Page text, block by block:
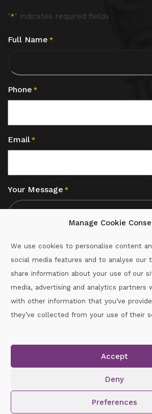
Manage Cookie
We use cookies to personalise content
social media features and to analyse our
share information about your use of our
media, advertising and analytics partners
with other information that you’ve
they’ve collected from your use of their
Accept
Deny
Preferences
"*" indicates required fields
Full Name *
Phone *
Email *
Your Message *
Call :087-
Copyright © 2026.
Reserved.